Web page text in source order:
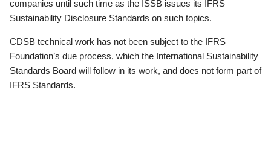
companies until such time as the ISSB issues its IFRS
Sustainability Disclosure Standards on such topics.
CDSB technical work has not been subject to the IFRS
Foundation’s due process, which the International Sustainability
Standards Board will follow in its work, and does not form part of
IFRS Standards.